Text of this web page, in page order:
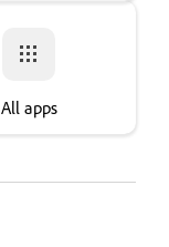
All apps